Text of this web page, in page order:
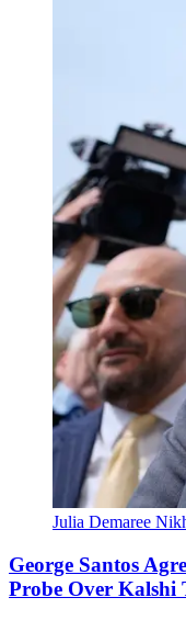
Julia Demaree
George Santos
Probe Over Kalshi